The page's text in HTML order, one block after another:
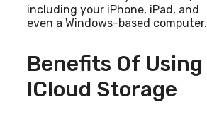
including your iPhone, iPad, and
even a Windows-based computer.
Benefits Of Using
ICloud Storage